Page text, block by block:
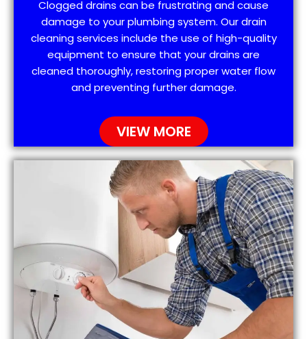
Clogged drains can be frustrating and cause
damage to your plumbing system. Our drain
cleaning services include the use of high-quality
equipment to ensure that your drains are
cleaned thoroughly, restoring proper water flow
and preventing further damage.
VIEW MORE